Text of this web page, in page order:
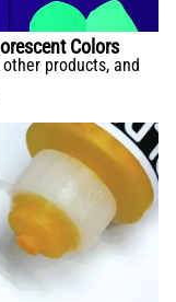
Colors
products, and